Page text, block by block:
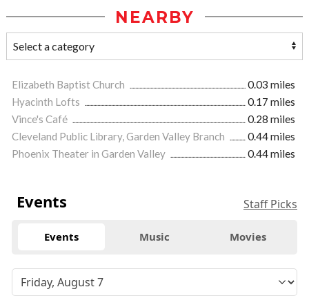
NEARBY
Elizabeth Baptist Church
0.03 miles
Hyacinth Lofts
0.17 miles
Vince's Café
0.28 miles
Cleveland Public Library, Garden Valley Branch
0.44 miles
Phoenix Theater in Garden Valley
0.44 miles
Events Staff Picks
Events Music Movies